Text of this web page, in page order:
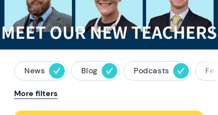
News Blog Podcasts
More filters